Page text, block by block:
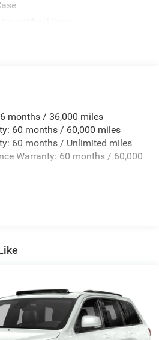
Free Battery w/Run Down
Trailer Sway Control
Bars
Steering
Exhaust
w/Coil Springs
Hold Control and Electric
months / 36,000 miles
60 months / 60,000 miles
60 months / Unlimited miles
Warranty: 60 months / 60,000